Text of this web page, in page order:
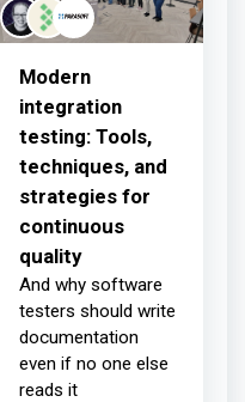
Modern
integration
testing: Tools,
techniques, and
strategies for
continuous
quality
And why software
testers should write
documentation
even if no one else
reads it